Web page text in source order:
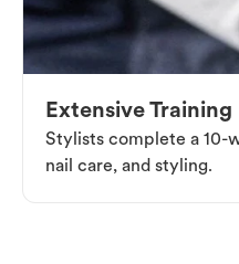
Extensive Training
Stylists complete a 10-
nail care, and styling.